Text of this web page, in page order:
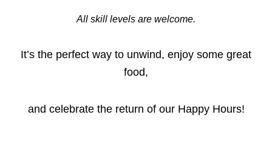
All skill levels are welcome.
It’s the perfect way to unwind, enjoy some great
food,
and celebrate the return of our Happy Hours!